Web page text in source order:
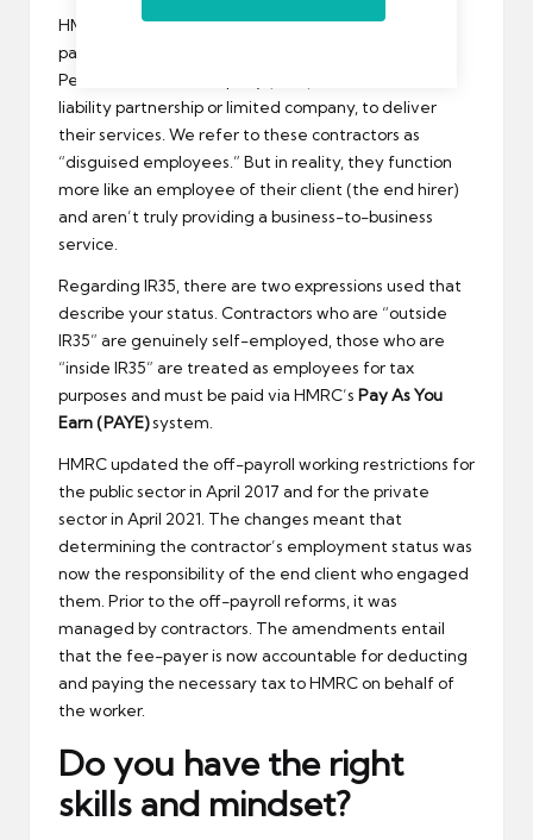
HMRC believed that contractors were avoiding
paying the correct amount of taxes by utilising a
Personal Service Company (PSC), such as a limited
liability partnership or limited company, to deliver
their services. We refer to these contractors as
“disguised employees.” But in reality, they function
more like an employee of their client (the end hirer)
and aren’t truly providing a business-to-business
service.
Regarding IR35, there are two expressions used that
describe your status. Contractors who are “outside
IR35” are genuinely self-employed, those who are
“inside IR35” are treated as employees for tax
purposes and must be paid via HMRC’s Pay As You
Earn (PAYE)system.
HMRC updated the off-payroll working restrictions for
the public sector in April 2017 and for the private
sector in April 2021. The changes meant that
determining the contractor’s employment status was
now the responsibility of the end client who engaged
them. Prior to the off-payroll reforms, it was
managed by contractors. The amendments entail
that the fee-payer is now accountable for deducting
and paying the necessary tax to HMRC on behalf of
the worker.
Do you have the right
skills and mindset?